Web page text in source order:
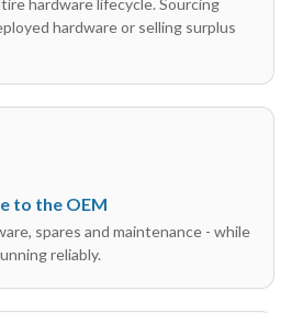
hardware or selling surplus
to the OEM
spares and maintenance - while
reliably.